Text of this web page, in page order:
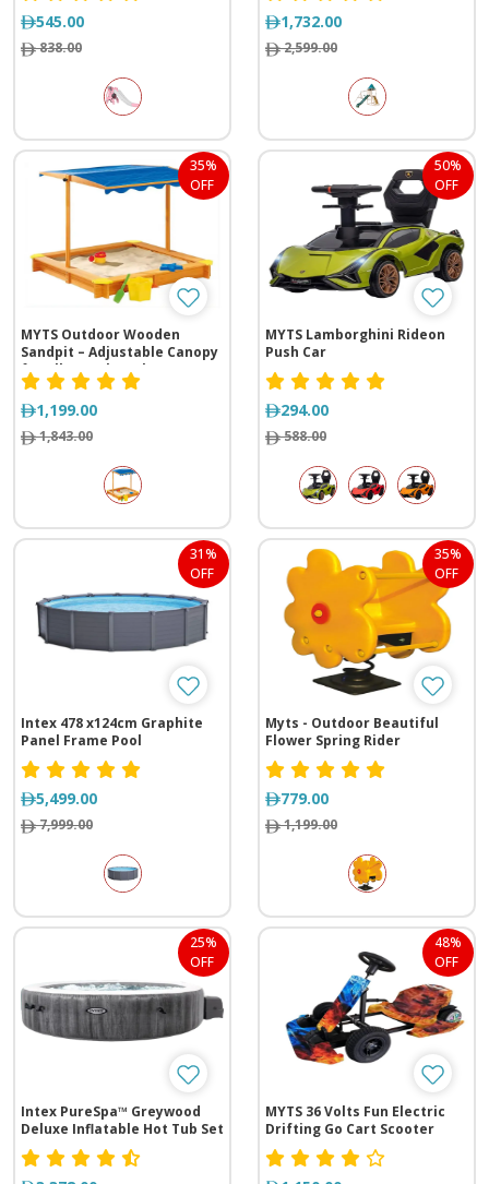
545.00
838.00
1,732.00
2,599.00
35%
OFF
MYTS Outdoor Wooden
Sandpit – Adjustable Canopy
for All-Weather Play
1,199.00
1,843.00
50%
OFF
MYTS Lamborghini Rideon
Push Car
294.00
588.00
31%
OFF
Intex 478 x124cm Graphite
Panel Frame Pool
5,499.00
7,999.00
35%
OFF
Myts - Outdoor Beautiful
Flower Spring Rider
779.00
1,199.00
25%
OFF
Intex PureSpa™ Greywood
Deluxe Inflatable Hot Tub Set
- 6 Person
48%
OFF
MYTS 36 Volts Fun Electric
Drifting Go Cart Scooter